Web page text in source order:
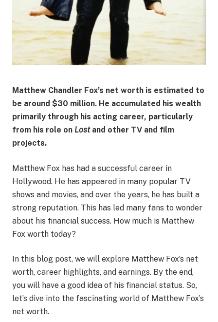
Matthew Chandler Fox’s net worth is estimated to
be around $30 million. He accumulated his wealth
primarily through his acting career, particularly
from his role on Lostand other TV and film
projects.
Matthew Fox has had a successful career in
Hollywood. He has appeared in many popular TV
shows and movies, and over the years, he has built a
strong reputation. This has led many fans to wonder
about his financial success. How much is Matthew
Fox worth today?
In this blog post, we will explore Matthew Fox’s net
worth, career highlights, and earnings. By the end,
you will have a good idea of his financial status. So,
let’s dive into the fascinating world of Matthew Fox’s
net worth.